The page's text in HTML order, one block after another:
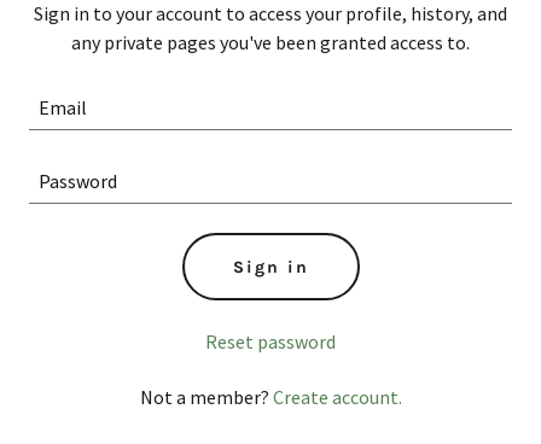
Sign in to your account to access your profile, history, and
any private pages you've been granted access to.
Sign in
Reset password
Not a member? Create account.